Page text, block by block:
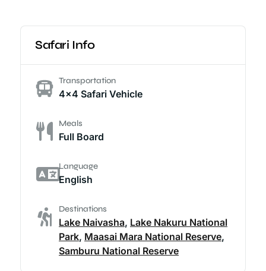
Safari Info
Transportation
4x4 Safari Vehicle
Meals
Full Board
Language
English
Destinations
Lake Naivasha, Lake Nakuru National
Park, Maasai Mara National Reserve,
Samburu National Reserve